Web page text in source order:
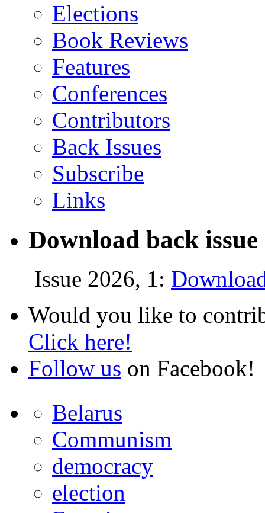
Elections
Book Reviews
Features
Conferences
Contributors
Back Issues
Subscribe
Links
Download back
Issue 2026, 1:
Would you like to
Click here!
Follow us on Facebook!
Belarus
Communism
democracy
election